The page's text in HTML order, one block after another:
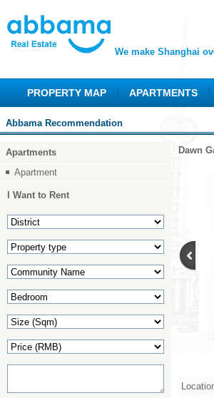
We make Shanghai
PROPERTY MAP APARTMENTS
Abbama Recommendation
Apartments
Apartment
I Want to Rent
Dawn